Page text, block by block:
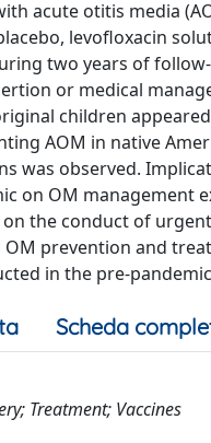
acute otitis media
levofloxacin
two years of
or medical
children
AOM in native
was observed.
on OM management
the conduct of
prevention and
in the pre-
Scheda
Treatment; Vaccines